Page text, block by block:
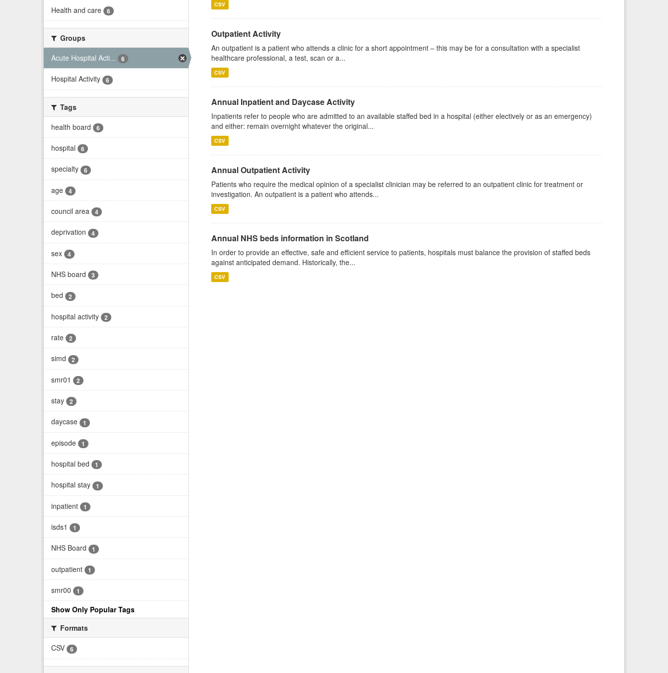
Health and care
6
Groups
Acute Hospital Acti...
6
Hospital Activity 6
Tags
health board
6
hospital 6
specialty 6
age 4
council area 4
deprivation 4
sex 4
NHS board 3
bed 2
hospital activity 2
rate 2
simd 2
smr01 2
stay 2
daycase 1
episode 1
hospital bed 1
hospital stay 1
inpatient 1
isds1 1
NHS Board 1
outpatient 1
smr00 1
Show Only Popular Tags
Formats
CSV
6
CSV
Outpatient Activity
An outpatient is a patient who attends a clinic for a short appointment – this may be for a consultation with a specialist
healthcare professional, a test, scan or a...
CSV
Annual Inpatient and Daycase Activity
Inpatients refer to people who are admitted to an available staffed bed in a hospital (either electively or as an emergency)
and either: remain overnight whatever the original...
CSV
Annual Outpatient Activity
Patients who require the medical opinion of a specialist clinician may be referred to an outpatient clinic for treatment or
investigation. An outpatient is a patient who attends...
CSV
Annual NHS beds information in Scotland
In order to provide an effective, safe and efficient service to patients, hospitals must balance the provision of staffed beds
against anticipated demand. Historically, the...
CSV